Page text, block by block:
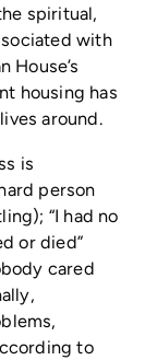
spiritual,
with
House’s
housing has
around.
is
person
“I had no
or died”
cared
to